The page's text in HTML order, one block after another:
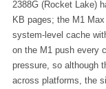
2388G (Rocket Lake)
KB pages; the M1
system-level cache
on the M1 push every
pressure, so although
across platforms, the